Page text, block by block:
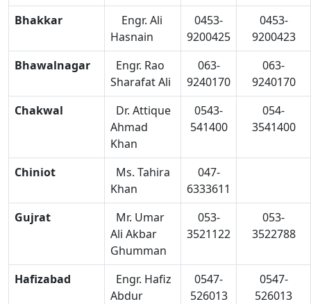
Bhakkar
Engr. Ali
Hasnain
0453-
9200425
0453-
9200423
Bhawalnagar
Engr. Rao
Sharafat Ali
063-
9240170
063-
9240170
Chakwal
Dr. Attique
Ahmad
Khan
0543-
541400
054-
3541400
Chiniot
Ms. Tahira
Khan
047-
6333611
Gujrat
Mr. Umar
Ali Akbar
Ghumman
053-
3521122
053-
3522788
Hafizabad
Engr. Hafiz
Abdur
0547-
526013
0547-
526013